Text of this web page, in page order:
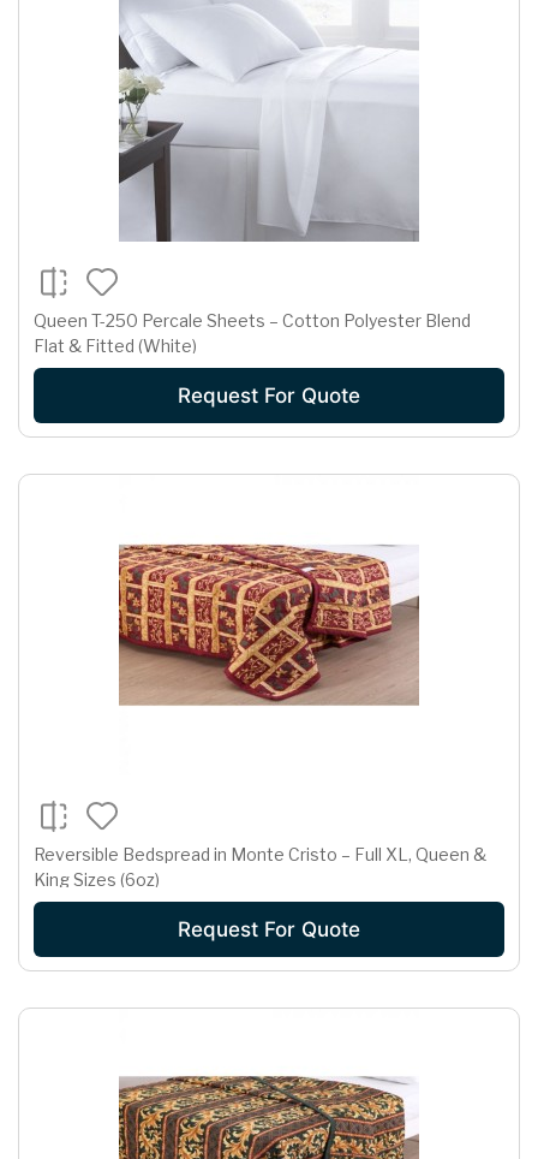
Queen T-250 Percale Sheets – Cotton Polyester Blend
Flat & Fitted (White)
Request For Quote
Reversible Bedspread in Monte Cristo – Full XL, Queen &
King Sizes (6oz)
Request For Quote